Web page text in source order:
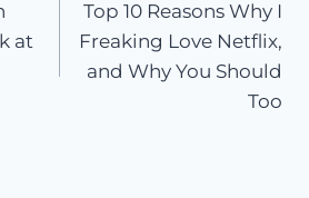
at
Top 10 Reasons Why I
Freaking Love Netflix,
and Why You Should
Too